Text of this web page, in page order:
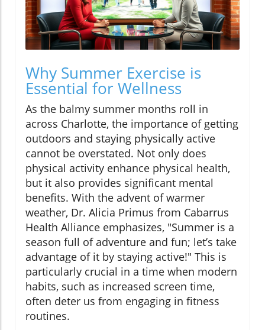
Why Summer Exercise is
Essential for Wellness
As the balmy summer months roll in
across Charlotte, the importance of getting
outdoors and staying physically active
cannot be overstated. Not only does
physical activity enhance physical health,
but it also provides significant mental
benefits. With the advent of warmer
weather, Dr. Alicia Primus from Cabarrus
Health Alliance emphasizes, "Summer is a
season full of adventure and fun; let’s take
advantage of it by staying active!" This is
particularly crucial in a time when modern
habits, such as increased screen time,
often deter us from engaging in fitness
routines.